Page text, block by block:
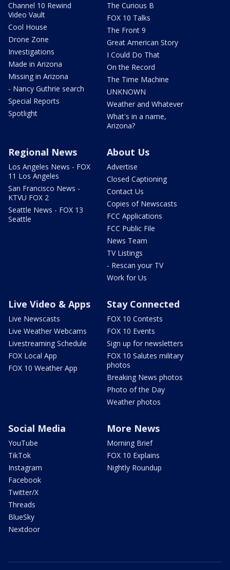
Channel 10 Rewind
Video Vault
Cool House
Drone Zone
Investigations
Made in Arizona
Missing in Arizona
- Nancy Guthrie search
Special Reports
Spotlight
The Curious B
FOX 10 Talks
The Front 9
Great American Story
I Could Do That
On the Record
The Time Machine
UNKNOWN
Weather and Whatever
What's in a name,
Arizona?
Regional News
Los Angeles News - FOX
11 Los Angeles
San Francisco News -
KTVU FOX 2
Seattle News - FOX 13
Seattle
About Us
Advertise
Closed Captioning
Contact Us
Copies of Newscasts
FCC Applications
FCC Public File
News Team
TV Listings
- Rescan your TV
Work for Us
Live Video & Apps
Live Newscasts
Live Weather Webcams
Livestreaming Schedule
FOX Local App
FOX 10 Weather App
Stay Connected
FOX 10 Contests
FOX 10 Events
Sign up for newsletters
FOX 10 Salutes military
photos
Breaking News photos
Photo of the Day
Weather photos
Social Media
YouTube
TikTok
Instagram
Facebook
Twitter/X
Threads
BlueSky
Nextdoor
More News
Morning Brief
FOX 10 Explains
Nightly Roundup